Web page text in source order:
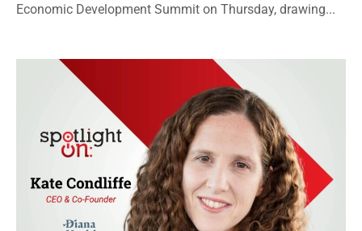
Economic Development Summit on Thursday, drawing...